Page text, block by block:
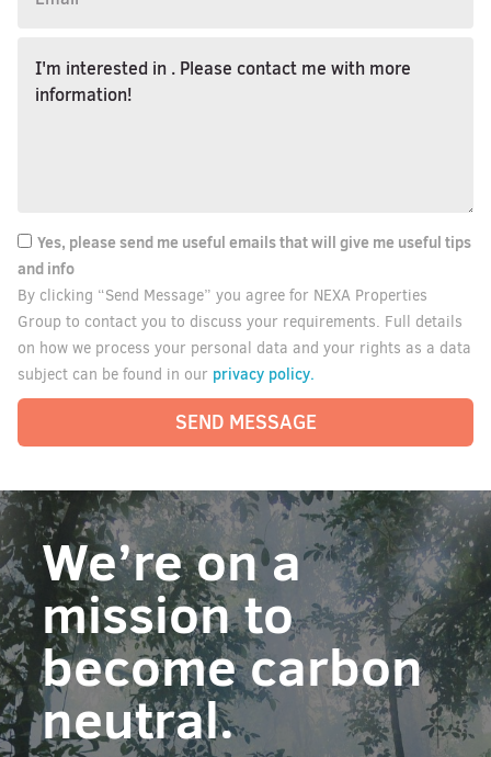
Yes, please send me useful emails that will give me useful tips
and info
By clicking “Send Message” you agree for NEXA Properties
Group to contact you to discuss your requirements. Full details
on how we process your personal data and your rights as a data
subject can be found in our privacy policy.
SEND MESSAGE
We’re on a
mission to
become carbon
neutral.